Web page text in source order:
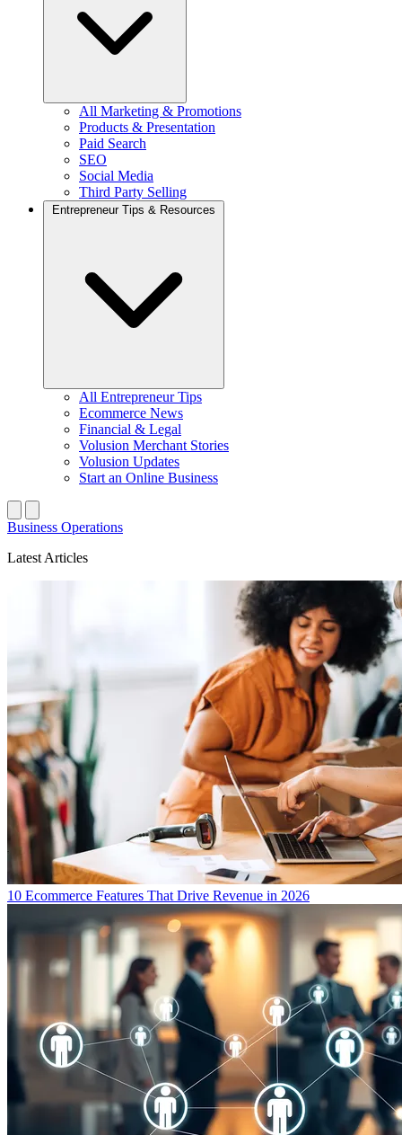
All Marketing & Promotions
Products & Presentation
Paid Search
SEO
Social Media
Third Party Selling
Entrepreneur Tips & Resources
All Entrepreneur Tips
Ecommerce News
Financial & Legal
Volusion Merchant Stories
Volusion Updates
Start an Online Business
Business Operations
Latest Articles
10 Ecommerce Features That Drive Revenue in 2026